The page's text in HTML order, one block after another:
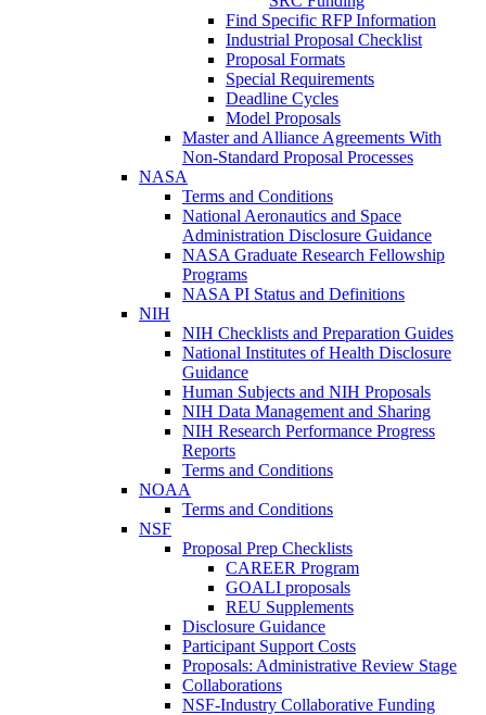
Find Specific RFP Information
Industrial Proposal Checklist
Proposal Formats
Special Requirements
Deadline Cycles
Model Proposals
Master and Alliance Agreements With
Non-Standard Proposal Processes
NASA
Terms and Conditions
National Aeronautics and Space
Administration Disclosure Guidance
NASA Graduate Research Fellowship
Programs
NASA PI Status and Definitions
NIH
NIH Checklists and Preparation Guides
National Institutes of Health Disclosure
Guidance
Human Subjects and NIH Proposals
NIH Data Management and Sharing
NIH Research Performance Progress
Reports
Terms and Conditions
NOAA
Terms and Conditions
NSF
Proposal Prep Checklists
CAREER Program
GOALI proposals
REU Supplements
Disclosure Guidance
Participant Support Costs
Proposals: Administrative Review Stage
Collaborations
NSF-Industry Collaborative Funding